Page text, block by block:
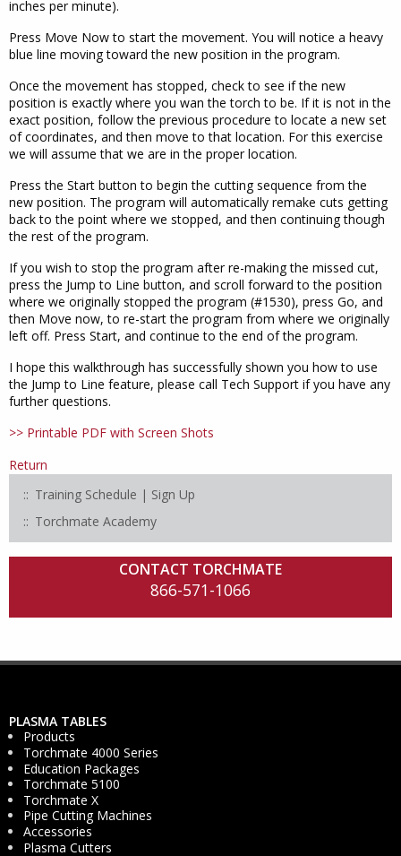
inches per minute).
Press Move Now to start the movement. You will notice a heavy
blue line moving toward the new position in the program.
Once the movement has stopped, check to see if the new
position is exactly where you wan the torch to be. If it is not in the
exact position, follow the previous procedure to locate a new set
of coordinates, and then move to that location. For this exercise
we will assume that we are in the proper location.
Press the Start button to begin the cutting sequence from the
new position. The program will automatically remake cuts getting
back to the point where we stopped, and then continuing though
the rest of the program.
If you wish to stop the program after re-making the missed cut,
press the Jump to Line button, and scroll forward to the position
where we originally stopped the program (#1530), press Go, and
then Move now, to re-start the program from where we originally
left off. Press Start, and continue to the end of the program.
I hope this walkthrough has successfully shown you how to use
the Jump to Line feature, please call Tech Support if you have any
further questions.
>> Printable PDF with Screen Shots
Return
Training Schedule | Sign Up
Torchmate Academy
CONTACT TORCHMATE
866-571-1066
PLASMA TABLES
Products
Torchmate 4000 Series
Education Packages
Torchmate 5100
Torchmate X
Pipe Cutting Machines
Accessories
Plasma Cutters